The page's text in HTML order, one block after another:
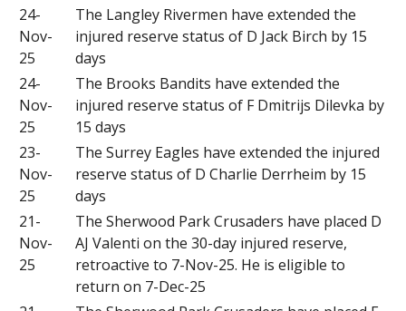
24-
Nov-
25
The Langley Rivermen have extended the
injured reserve status of D Jack Birch by 15
days
24-
Nov-
25
The Brooks Bandits have extended the
injured reserve status of F Dmitrijs Dilevka by
15 days
23-
Nov-
25
The Surrey Eagles have extended the injured
reserve status of D Charlie Derrheim by 15
days
21-
Nov-
25
The Sherwood Park Crusaders have placed D
AJ Valenti on the 30-day injured reserve,
retroactive to 7-Nov-25. He is eligible to
return on 7-Dec-25